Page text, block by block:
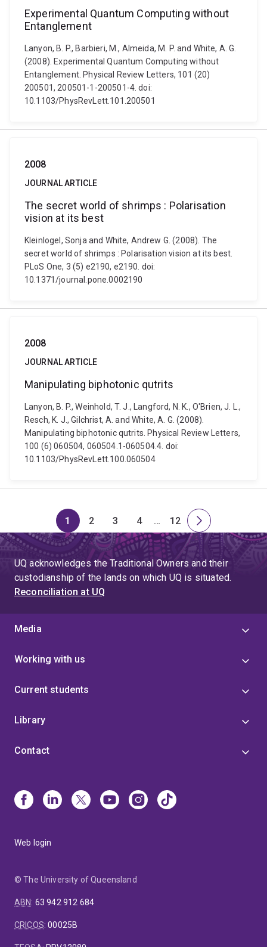
Experimental Quantum Computing without
Entanglement
Lanyon, B. P., Barbieri, M., Almeida, M. P. and White, A. G.
(2008). Experimental Quantum Computing without
Entanglement. Physical Review Letters, 101 (20)
200501, 200501-1-200501-4. doi:
10.1103/PhysRevLett.101.200501
2008
JOURNAL ARTICLE
The secret world of shrimps : Polarisation
vision at its best
Kleinlogel, Sonja and White, Andrew G. (2008). The
secret world of shrimps : Polarisation vision at its best.
PLoS One, 3 (5) e2190, e2190. doi:
10.1371/journal.pone.0002190
2008
JOURNAL ARTICLE
Manipulating biphotonic qutrits
Lanyon, B. P., Weinhold, T. J., Langford, N. K., O'Brien, J. L.,
Resch, K. J., Gilchrist, A. and White, A. G. (2008).
Manipulating biphotonic qutrits. Physical Review Letters,
100 (6) 060504, 060504.1-060504.4. doi:
10.1103/PhysRevLett.100.060504
Page
1
Page
2
Page
3
Page
4
Skip
to
page
4
…
Page
12
Next
page
UQ acknowledges the Traditional Owners and their
custodianship of the lands on which UQ is situated.
Reconciliation at UQ
Media
Working with us
Current students
Library
Contact
Web login
© The University of Queensland
ABN: 63 942 912 684
CRICOS:00025B